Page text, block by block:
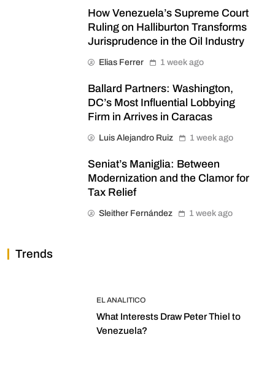
How Venezuela’s Supreme Court
Ruling on Halliburton Transforms
Jurisprudence in the Oil Industry
Elias Ferrer 1 week ago
Ballard Partners: Washington,
DC’s Most Influential Lobbying
Firm in Arrives in Caracas
Luis Alejandro Ruiz 1 week ago
Seniat’s Maniglia: Between
Modernization and the Clamor for
Tax Relief
Sleither Fernández 1 week ago
Trends
EL ANALITICO
What Interests Draw Peter Thiel to
Venezuela?